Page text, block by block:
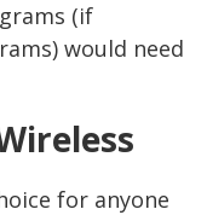
(if
would need
for anyone